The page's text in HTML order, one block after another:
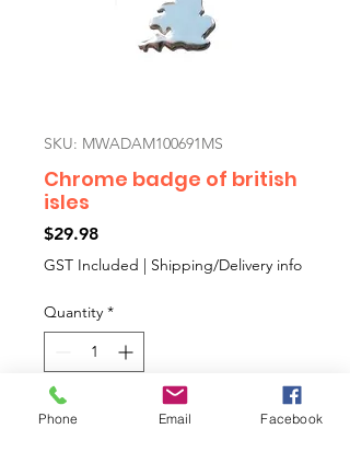
SKU: MWADAM100691MS
Chrome badge of british
isles
$29.98Price
GST Included | Shipping/Delivery info
Quantity *
Add to Cart
Phone Email Facebook